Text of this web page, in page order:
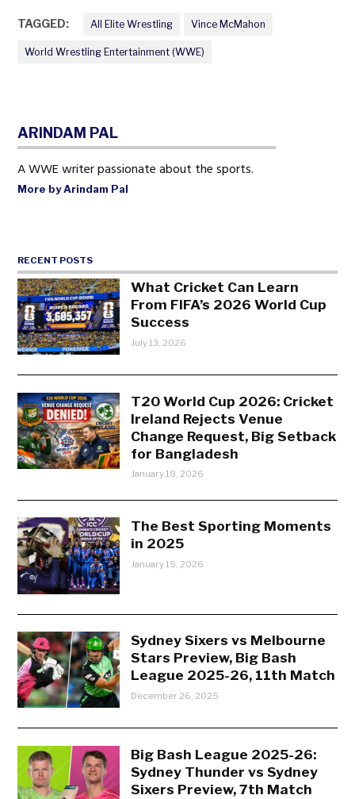
TAGGED: All Elite Wrestling Vince McMahon
World Wrestling Entertainment (WWE)
ARINDAM PAL
A WWE writer passionate about the sports.
More by Arindam Pal
RECENT POSTS
What Cricket Can Learn
From FIFA’s 2026 World Cup
Success
July 13, 2026
T20 World Cup 2026: Cricket
Ireland Rejects Venue
Change Request, Big Setback
for Bangladesh
January 18, 2026
The Best Sporting Moments
in 2025
January 15, 2026
Sydney Sixers vs Melbourne
Stars Preview, Big Bash
League 2025-26, 11th Match
December 26, 2025
Big Bash League 2025-26:
Sydney Thunder vs Sydney
Sixers Preview, 7th Match